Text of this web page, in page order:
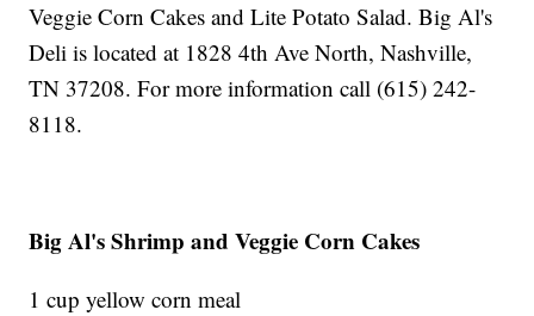
Veggie Corn Cakes and Lite Potato Salad. Big Al's
Deli is located at 1828 4th Ave North, Nashville,
TN 37208. For more information call (615) 242-
8118.
Big Al's Shrimp and Veggie Corn Cakes
1 cup yellow corn meal